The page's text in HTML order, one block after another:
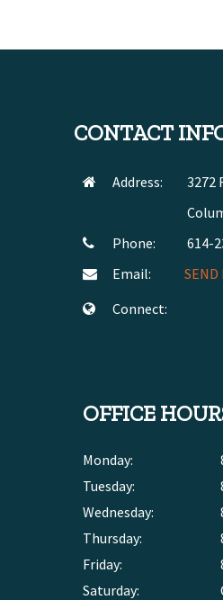
CONTACT
Address:
3272
Phone:
614-
Email:
SEND
Connect:
OFFICE
Monday:
Tuesday:
Wednesday:
Thursday:
Friday:
Saturday: